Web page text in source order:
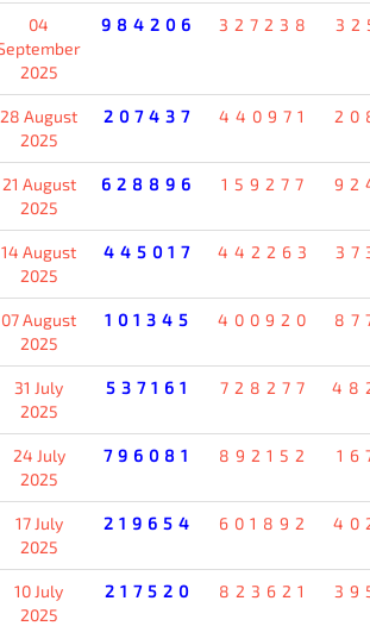
04
2025
984206 327238
28 August
2025
207437 440971
21 August
2025
628896 159277
14 August
2025
445017 442263
07 August
2025
101345 400920
31 July
2025
537161 728277
24 July
2025
796081 892152
17 July
2025
219654 601892
10 July
2025
217520 823621